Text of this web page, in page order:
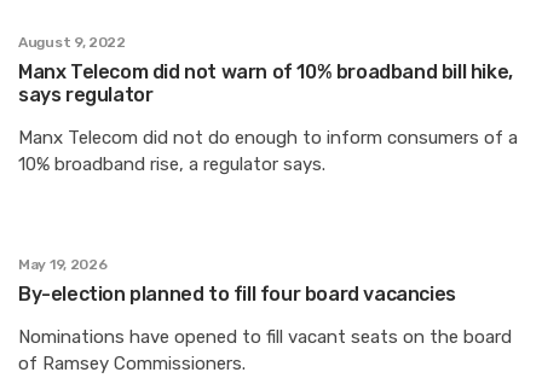
August 9, 2022
Manx Telecom did not warn of 10% broadband bill hike,
says regulator
Manx Telecom did not do enough to inform consumers of a
10% broadband rise, a regulator says.
May 19, 2026
By-election planned to fill four board vacancies
Nominations have opened to fill vacant seats on the board
of Ramsey Commissioners.